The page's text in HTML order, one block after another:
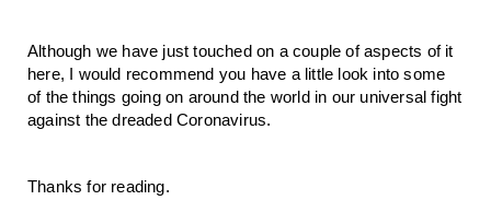
Although we have just touched on a couple of aspects of it
here, I would recommend you have a little look into some
of the things going on around the world in our universal fight
against the dreaded Coronavirus.
Thanks for reading.